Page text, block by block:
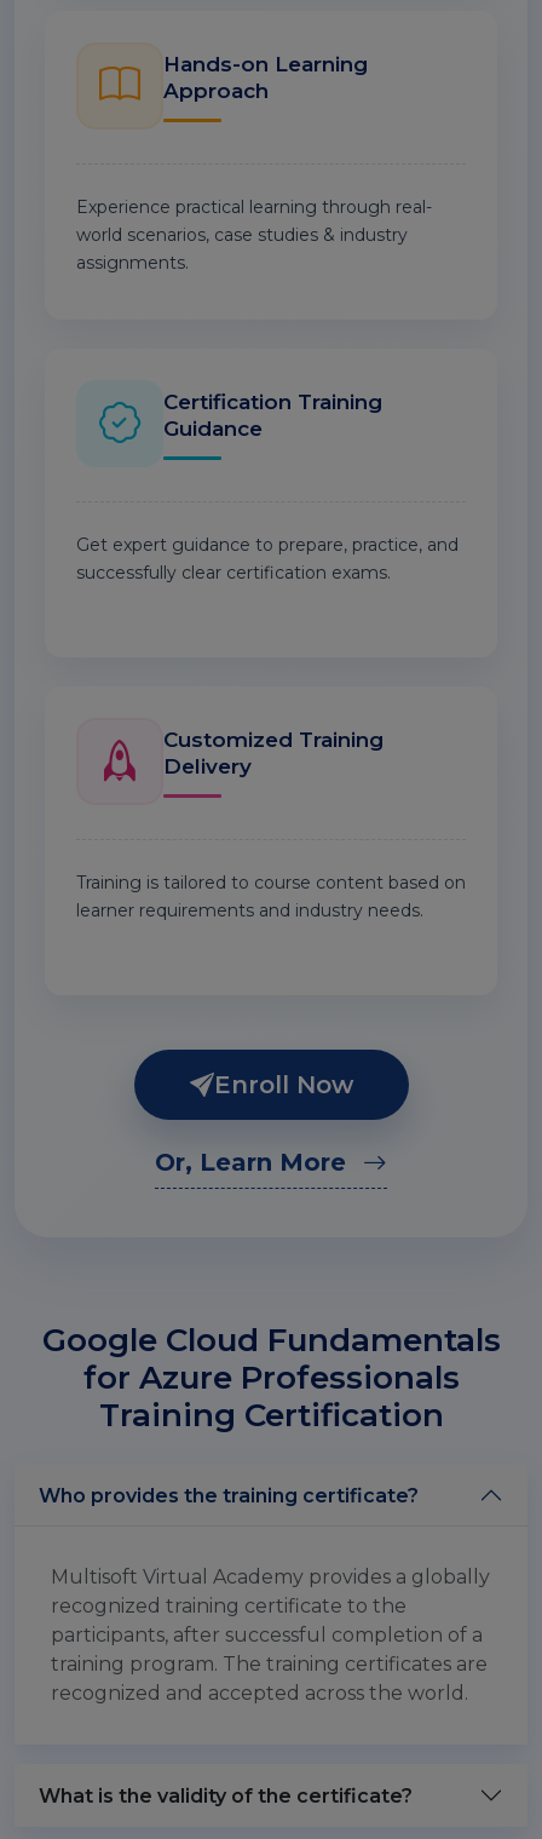
Hands-on Learning
Approach
Experience practical learning through real-
world scenarios, case studies & industry
assignments.
Certification Training
Guidance
Get expert guidance to prepare, practice, and
successfully clear certification exams.
Customized Training
Delivery
Training is tailored to course content based on
learner requirements and industry needs.
Enroll Now
Or, Learn More
Google Cloud Fundamentals
for Azure Professionals
Training Certification
Who provides the training certificate?
Multisoft Virtual Academy provides a globally
recognized training certificate to the
participants, after successful completion of a
training program. The training certificates are
recognized and accepted across the world.
What is the validity of the certificate?